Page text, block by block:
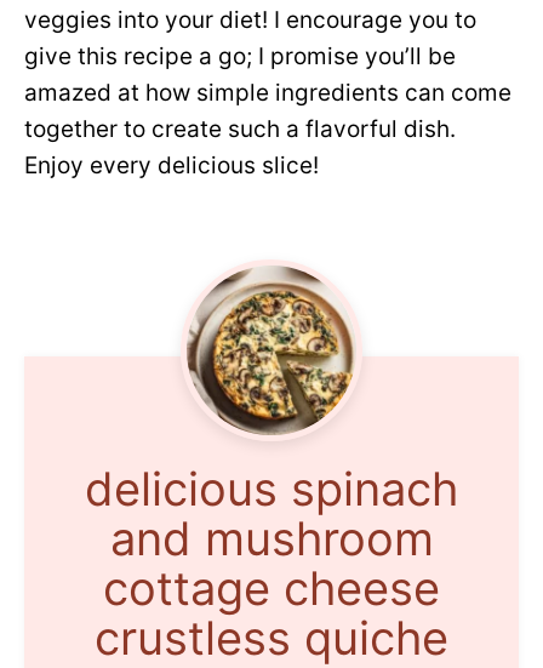
veggies into your diet! I encourage you to
give this recipe a go; I promise you’ll be
amazed at how simple ingredients can come
together to create such a flavorful dish.
Enjoy every delicious slice!
delicious spinach
and mushroom
cottage cheese
crustless quiche